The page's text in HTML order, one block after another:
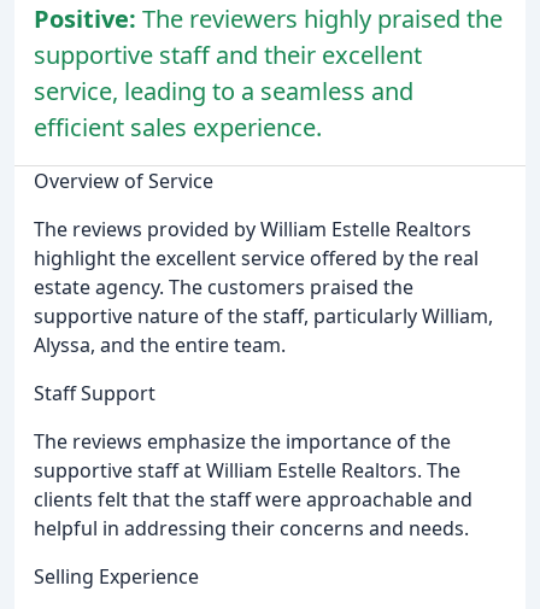
Positive: The reviewers highly praised the
supportive staff and their excellent
service, leading to a seamless and
efficient sales experience.
Overview of Service
The reviews provided by William Estelle Realtors
highlight the excellent service offered by the real
estate agency. The customers praised the
supportive nature of the staff, particularly William,
Alyssa, and the entire team.
Staff Support
The reviews emphasize the importance of the
supportive staff at William Estelle Realtors. The
clients felt that the staff were approachable and
helpful in addressing their concerns and needs.
Selling Experience